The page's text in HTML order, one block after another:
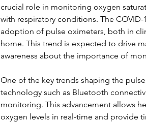
crucial role in monitoring oxygen
with respiratory conditions. The
adoption of pulse oximeters, both in
home. This trend is expected to drive
awareness about the importance of
One of the key trends shaping the
technology such as Bluetooth
monitoring. This advancement allows
oxygen levels in real-time and provide